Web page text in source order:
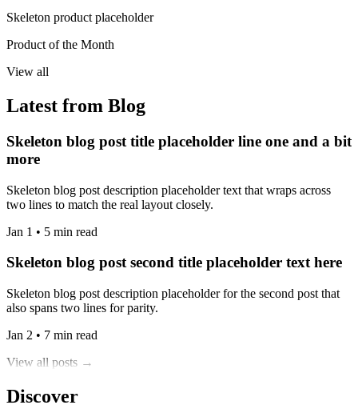
Skeleton product placeholder
Product of the Month
View all
Latest from Blog
Skeleton blog post title placeholder line one and a bit
more
Skeleton blog post description placeholder text that wraps across
two lines to match the real layout closely.
Jan 1 • 5 min read
Skeleton blog post second title placeholder text here
Skeleton blog post description placeholder for the second post that
also spans two lines for parity.
Jan 2 • 7 min read
View all posts →
Discover